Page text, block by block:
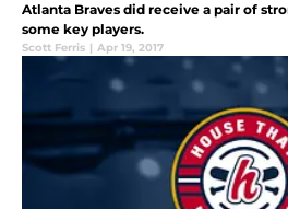
Atlanta Braves did receive a pair of
some key players.
Scott Ferris | Apr 19, 2017